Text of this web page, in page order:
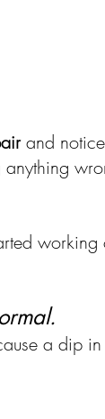
and
working
a dip in